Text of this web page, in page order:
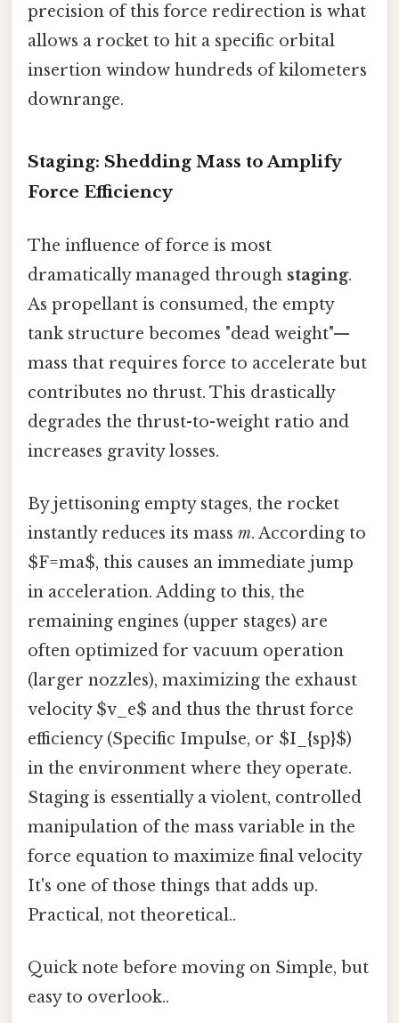
precision of this force redirection is what
allows a rocket to hit a specific orbital
insertion window hundreds of kilometers
downrange.
Staging: Shedding Mass to Amplify
Force Efficiency
The influence of force is most
dramatically managed through staging.
As propellant is consumed, the empty
tank structure becomes "dead weight"—
mass that requires force to accelerate but
contributes no thrust. This drastically
degrades the thrust-to-weight ratio and
increases gravity losses.
By jettisoning empty stages, the rocket
instantly reduces its mass m. According to
$F=ma$, this causes an immediate jump
in acceleration. Adding to this, the
remaining engines (upper stages) are
often optimized for vacuum operation
(larger nozzles), maximizing the exhaust
velocity $v_e$ and thus the thrust force
efficiency (Specific Impulse, or $I_{sp}$)
in the environment where they operate.
Staging is essentially a violent, controlled
manipulation of the mass variable in the
force equation to maximize final velocity
It's one of those things that adds up.
Practical, not theoretical..
Quick note before moving on Simple, but
easy to overlook..